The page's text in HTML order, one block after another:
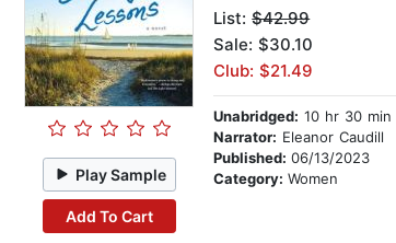
Play Sample
Add To Cart
List:$42.99
Sale: $30.10
Club: $21.49
Unabridged: 10 hr 30 min
Narrator: Eleanor Caudill
Published:06/13/2023
Category:Women